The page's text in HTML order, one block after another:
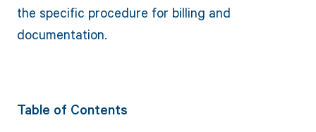
the specific procedure for billing and
documentation.
Table of Contents